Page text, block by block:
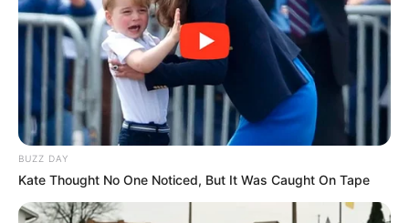
BUZZ DAY
Kate Thought No One Noticed, But It Was Caught On Tape